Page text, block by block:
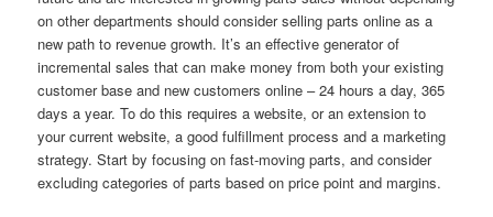
on other departments should consider selling parts online as a
new path to revenue growth. It’s an effective generator of
incremental sales that can make money from both your existing
customer base and new customers online – 24 hours a day, 365
days a year. To do this requires a website, or an extension to
your current website, a good fulfillment process and a marketing
strategy. Start by focusing on fast-moving parts, and consider
excluding categories of parts based on price point and margins.